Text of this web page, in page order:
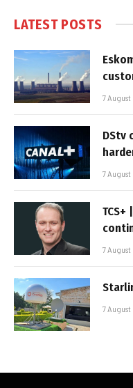
LATEST POSTS
7
DStv
7
TCS+
7
7